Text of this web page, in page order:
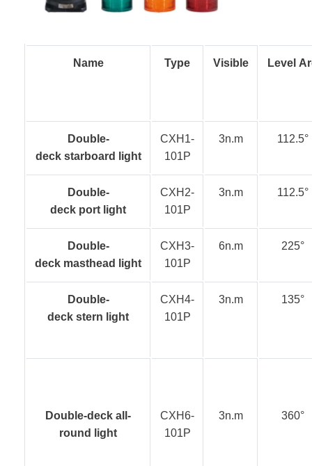
Name Type Visible Level
Double-
deck starboard light
CXH1-
101P
3n.m 112.5°
Double-
deck port light
CXH2-
101P
3n.m 112.5°
Double-
deck masthead light
CXH3-
101P
6n.m 225°
Double-
deck stern light
CXH4-
101P
3n.m 135°
Double-deck all-
round light
CXH6-
101P
3n.m 360°